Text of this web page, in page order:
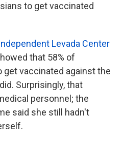
to get vaccinated
Levada Center
that 58% of
get vaccinated against the
Surprisingly, that
personnel; the
said she still hadn't